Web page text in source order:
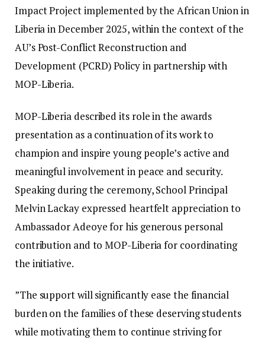
Impact Project implemented by the African Union in
Liberia in December 2025, within the context of the
AU’s Post-Conflict Reconstruction and
Development (PCRD) Policy in partnership with
MOP-Liberia.
MOP-Liberia described its role in the awards
presentation as a continuation of its work to
champion and inspire young people’s active and
meaningful involvement in peace and security.
‎‎Speaking during the ceremony, School Principal
Melvin Lackay expressed heartfelt appreciation to
Ambassador Adeoye for his generous personal
contribution and to MOP-Liberia for coordinating
the initiative.
‎‎”The support will significantly ease the financial
burden on the families of these deserving students
while motivating them to continue striving for